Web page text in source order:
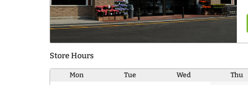
Store Hours
Mon
Tue
Wed
Thu